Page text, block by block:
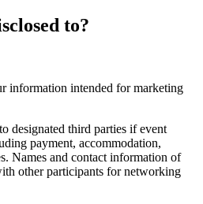
to?
information intended for marketing
designated third parties if event
payment, accommodation,
Names and contact information of
other participants for networking